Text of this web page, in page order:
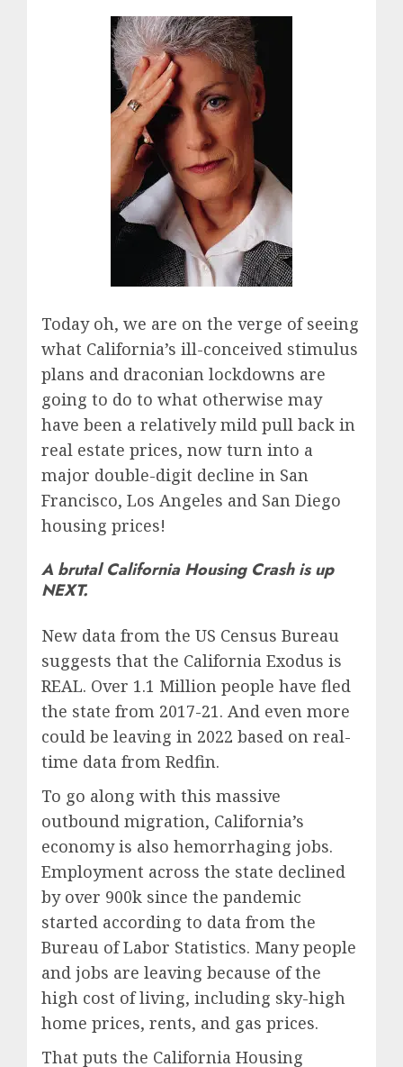
Today oh, we are on the verge of seeing
what California’s ill-conceived stimulus
plans and draconian lockdowns are
going to do to what otherwise may
have been a relatively mild pull back in
real estate prices, now turn into a
major double-digit decline in San
Francisco, Los Angeles and San Diego
housing prices!
A brutal California Housing Crash is up
NEXT.
New data from the US Census Bureau
suggests that the California Exodus is
REAL. Over 1.1 Million people have fled
the state from 2017-21. And even more
could be leaving in 2022 based on real-
time data from Redfin.
To go along with this massive
outbound migration, California’s
economy is also hemorrhaging jobs.
Employment across the state declined
by over 900k since the pandemic
started according to data from the
Bureau of Labor Statistics. Many people
and jobs are leaving because of the
high cost of living, including sky-high
home prices, rents, and gas prices.
That puts the California Housing